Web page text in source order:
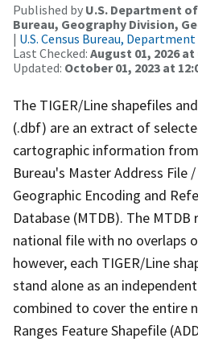
Published by U.S. Department
Bureau, Geography Division,
| U.S. Census Bureau,
Last Checked: August 01, 2026 at
Updated: October 01, 2023 at
The TIGER/Line shapefiles
(.dbf) are an extract of
cartographic information from
Bureau's Master Address
Geographic Encoding and
Database (MTDB). The MTDB
national file with no overlaps
however, each TIGER/Line
stand alone as an
combined to cover the entire
Ranges Feature Shapefile